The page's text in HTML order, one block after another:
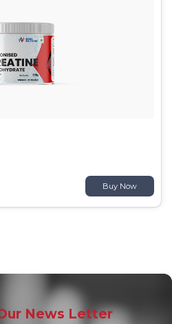
Buy Now
News Letter